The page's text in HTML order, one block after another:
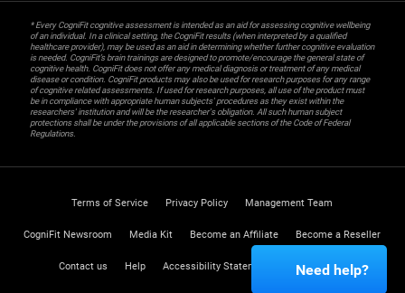
* Every CogniFit cognitive assessment is intended as an aid for assessing cognitive wellbeing
of an individual. In a clinical setting, the CogniFit results (when interpreted by a qualified
healthcare provider), may be used as an aid in determining whether further cognitive evaluation
is needed. CogniFit’s brain trainings are designed to promote/encourage the general state of
cognitive health. CogniFit does not offer any medical diagnosis or treatment of any medical
disease or condition. CogniFit products may also be used for research purposes for any range
of cognitive related assessments. If used for research purposes, all use of the product must
be in compliance with appropriate human subjects' procedures as they exist within the
researchers' institution and will be the researcher's obligation. All such human subject
protections shall be under the provisions of all applicable sections of the Code of Federal
Regulations.
Terms of Service Privacy Policy Management Team
CogniFit Newsroom Media Kit Become an Affiliate Become a Reseller
Contact us Help Accessibility Statement Trust Center
Need help?